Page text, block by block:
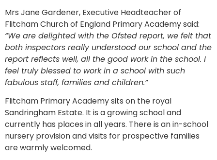
Mrs Jane Gardener, Executive Headteacher of
Flitcham Church of England Primary Academy said:
“We are delighted with the Ofsted report, we felt that
both inspectors really understood our school and the
report reflects well, all the good work in the school. I
feel truly blessed to work in a school with such
fabulous staff, families and children.”
Flitcham Primary Academy sits on the royal
Sandringham Estate. It is a growing school and
currently has places in all years. There is an in-school
nursery provision and visits for prospective families
are warmly welcomed.